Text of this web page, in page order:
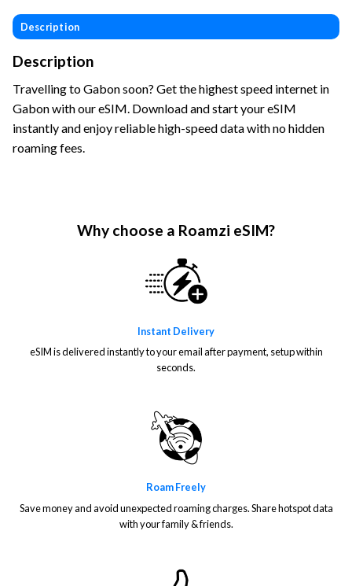
Description
Description
Travelling to Gabon soon? Get the highest speed internet in
Gabon with our eSIM. Download and start your eSIM
instantly and enjoy reliable high-speed data with no hidden
roaming fees.
Why choose a Roamzi eSIM?
Instant Delivery
eSIM is delivered instantly to your email after payment, setup within
seconds.
Roam Freely
Save money and avoid unexpected roaming charges. Share hotspot data
with your family & friends.